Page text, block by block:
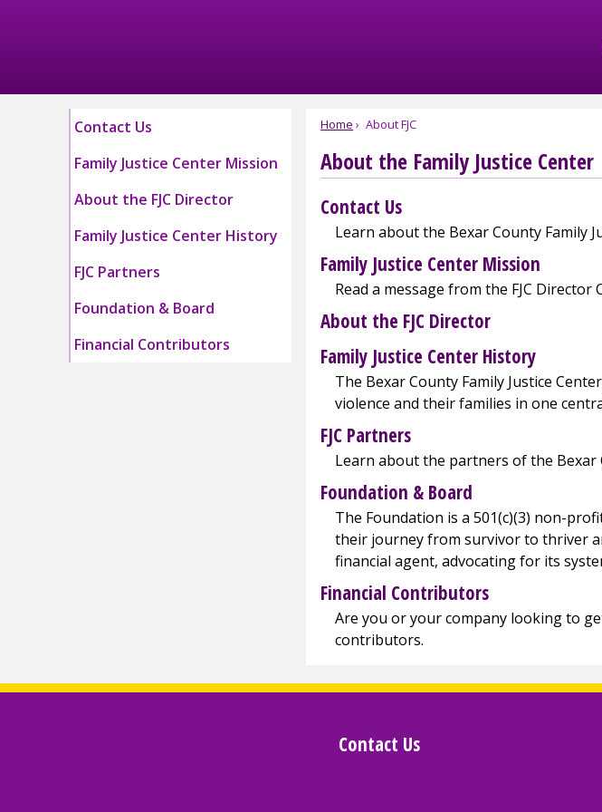
Home About FJC
About the Family Justice Center
Contact Us
Learn about the Bexar County Family
Family Justice Center Mission
Read a message from the FJC Director
About the FJC Director
Family Justice Center History
The Bexar County Family Justice
violence and their families in one
FJC Partners
Learn about the partners of the Bexar
Foundation & Board
The Foundation is a 501(c)(3) non-
their journey from survivor to thriver
financial agent, advocating for its
Financial Contributors
Are you or your company looking to
contributors.
Contact Us
Family Justice Center Mission
About the FJC Director
Family Justice Center History
FJC Partners
Foundation & Board
Financial Contributors
Contact Us